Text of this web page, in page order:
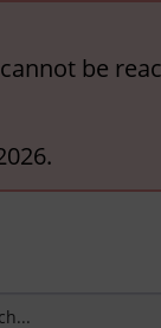
be